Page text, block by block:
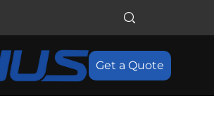
Get a Quote